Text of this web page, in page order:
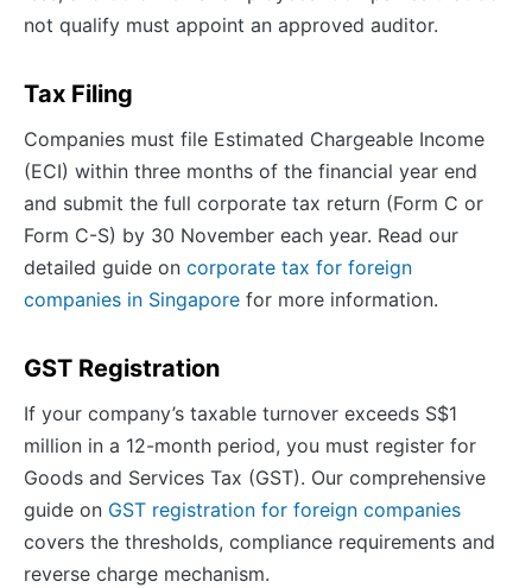
not qualify must appoint an approved auditor.
Tax Filing
Companies must file Estimated Chargeable Income
(ECI) within three months of the financial year end
and submit the full corporate tax return (Form C or
Form C-S) by 30 November each year. Read our
detailed guide on corporate tax for foreign
companies in Singapore for more information.
GST Registration
If your company’s taxable turnover exceeds S$1
million in a 12-month period, you must register for
Goods and Services Tax (GST). Our comprehensive
guide on GST registration for foreign companies
covers the thresholds, compliance requirements and
reverse charge mechanism.